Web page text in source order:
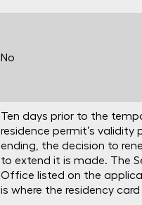
No
Ten days prior to the
residence permit’s validity
ending, the decision to
to extend it is made. The
Office listed on the
is where the residency card